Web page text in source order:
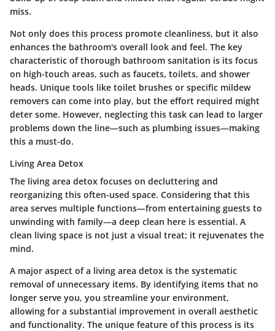
miss.
Not only does this process promote cleanliness, but it also
enhances the bathroom's overall look and feel. The key
characteristic of thorough bathroom sanitation is its focus
on high-touch areas, such as faucets, toilets, and shower
heads. Unique tools like toilet brushes or specific mildew
removers can come into play, but the effort required might
deter some. However, neglecting this task can lead to larger
problems down the line—such as plumbing issues—making
this a must-do.
Living Area Detox
The living area detox focuses on decluttering and
reorganizing this often-used space. Considering that this
area serves multiple functions—from entertaining guests to
unwinding with family—a deep clean here is essential. A
clean living space is not just a visual treat; it rejuvenates the
mind.
A major aspect of a living area detox is the systematic
removal of unnecessary items. By identifying items that no
longer serve you, you streamline your environment,
allowing for a substantial improvement in overall aesthetic
and functionality. The unique feature of this process is its